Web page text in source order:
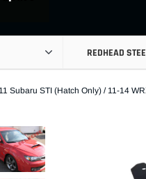
REDHEAD
Subaru STI (Hatch Only) / 11-14